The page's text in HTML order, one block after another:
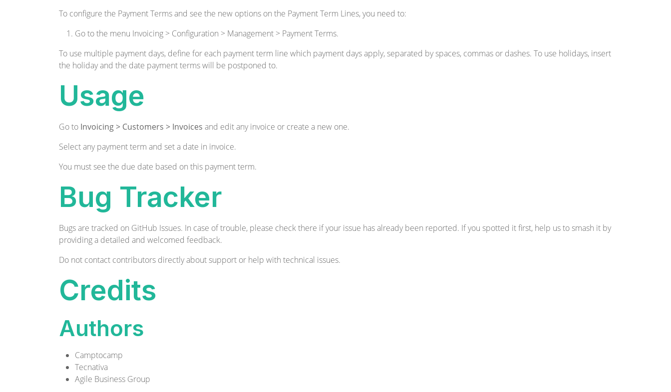
To configure the Payment Terms and see the new options on the Payment Term Lines, you need to:
Go to the menu Invoicing > Configuration > Management > Payment Terms.
To use multiple payment days, define for each payment term line which payment days apply, separated by spaces, commas or dashes. To use holidays, insert
the holiday and the date payment terms will be postponed to.
Usage
Go to Invoicing > Customers > Invoices and edit any invoice or create a new one.
Select any payment term and set a date in invoice.
You must see the due date based on this payment term.
Bug Tracker
Bugs are tracked on GitHub Issues. In case of trouble, please check there if your issue has already been reported. If you spotted it first, help us to smash it by
providing a detailed and welcomed feedback.
Do not contact contributors directly about support or help with technical issues.
Credits
Authors
Camptocamp
Tecnativa
Agile Business Group